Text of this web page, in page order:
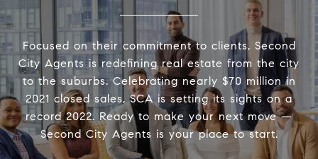
Focused on their commitment to clients, Second
City Agents is redefining real estate from the city
to the suburbs. Celebrating nearly $70 million in
2021 closed sales, SCA is setting its sights on a
record 2022. Ready to make your next move —
Second City Agents is your place to start.